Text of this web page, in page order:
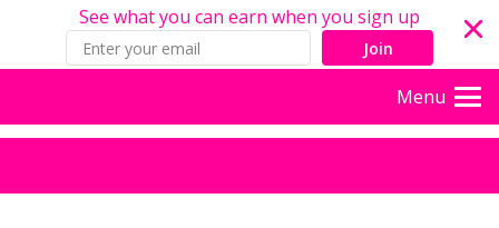
See what you can earn when you sign up
Join
Menu